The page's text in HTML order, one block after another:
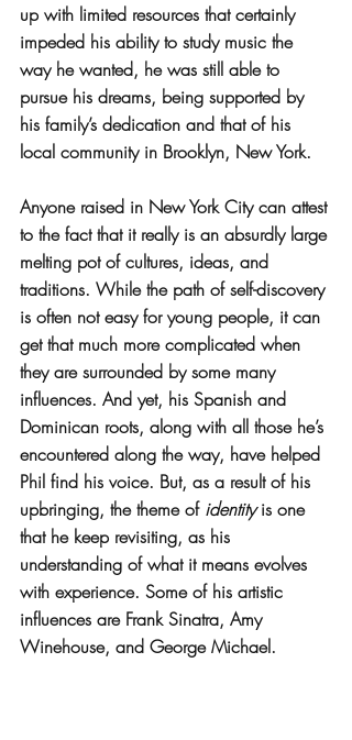
up with limited resources that certainly
impeded his ability to study music the
way he wanted, he was still able to
pursue his dreams, being supported by
his family’s dedication and that of his
local community in Brooklyn, New York.
Anyone raised in New York City can attest
to the fact that it really is an absurdly large
melting pot of cultures, ideas, and
traditions. While the path of self-discovery
is often not easy for young people, it can
get that much more complicated when
they are surrounded by some many
influences. And yet, his Spanish and
Dominican roots, along with all those he’s
encountered along the way, have helped
Phil find his voice. But, as a result of his
upbringing, the theme of identity is one
that he keep revisiting, as his
understanding of what it means evolves
with experience. Some of his artistic
influences are Frank Sinatra, Amy
Winehouse, and George Michael.